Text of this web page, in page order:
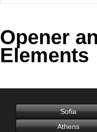
Your Account
Request Trial
MetroTouch
Opener
Elements
Athens